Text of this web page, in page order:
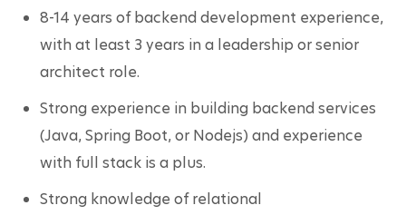
8-14 years of backend development experience,
with at least 3 years in a leadership or senior
architect role.
Strong experience in building backend services
(Java, Spring Boot, or Nodejs) and experience
with full stack is a plus.
Strong knowledge of relational